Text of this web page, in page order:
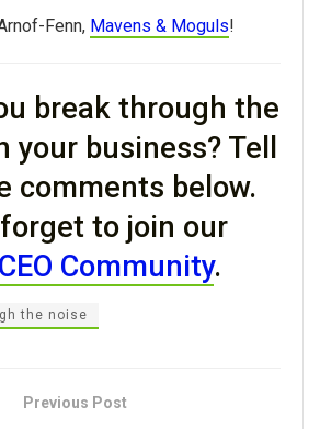
Fenn, Mavens & Moguls!
break through the
your business? Tell
comments below.
forget to join our
Community.
the noise
Previous Post